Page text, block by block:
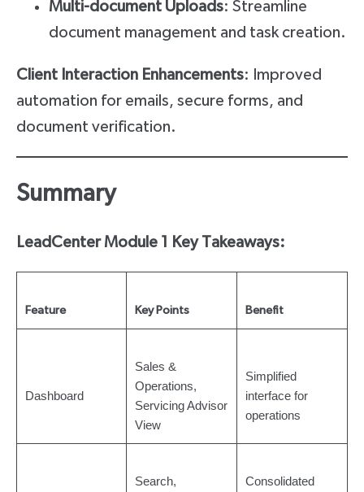
Multi-document Uploads: Streamline
document management and task creation.
Client Interaction Enhancements: Improved
automation for emails, secure forms, and
document verification.
Summary
LeadCenter Module 1 Key Takeaways:
Feature Key Points Benefit
Dashboard
Sales &
Operations,
Servicing Advisor
View
Simplified
interface for
operations
Search,
Consolidated